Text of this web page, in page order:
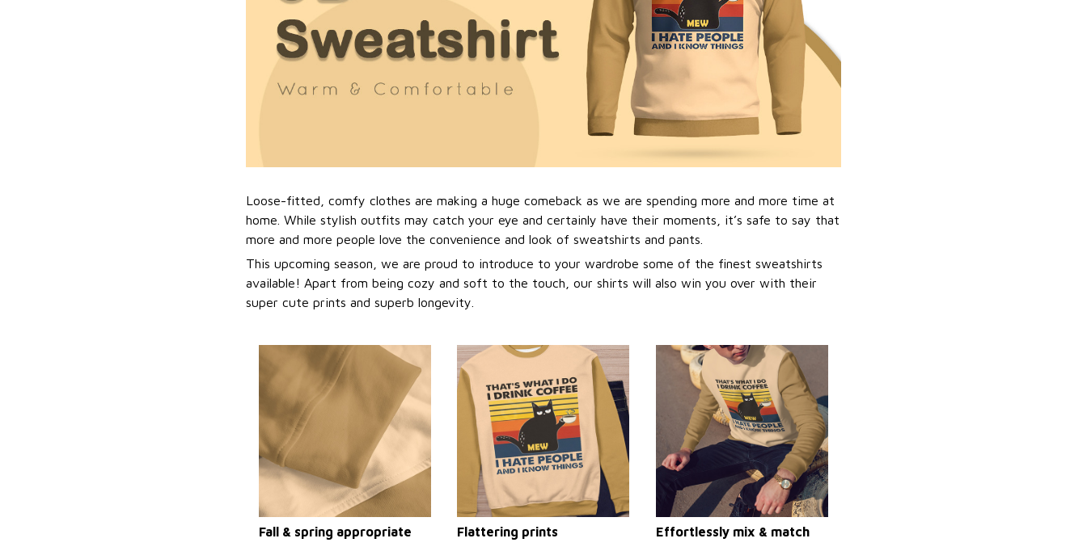
Loose-fitted, comfy clothes are making a huge comeback as we are spending more and more time at
home. While stylish outfits may catch your eye and certainly have their moments, it’s safe to say that
more and more people love the convenience and look of sweatshirts and pants.
This upcoming season, we are proud to introduce to your wardrobe some of the finest sweatshirts
available! Apart from being cozy and soft to the touch, our shirts will also win you over with their
super cute prints and superb longevity.
Fall & spring appropriate
Flattering prints
Effortlessly mix & match